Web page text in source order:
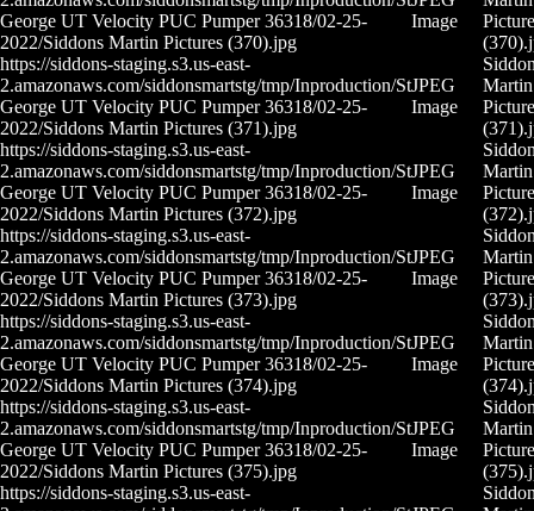
George UT Velocity PUC Pumper 36318/02-25-
2022/Siddons Martin Pictures (370).jpg
Image
https://siddons-staging.s3.us-east-
2.amazonaws.com/siddonsmartstg/tmp/Inproduction/St
George UT Velocity PUC Pumper 36318/02-25-
2022/Siddons Martin Pictures (371).jpg
JPEG
Image
Martin
https://siddons-staging.s3.us-east-
2.amazonaws.com/siddonsmartstg/tmp/Inproduction/St
George UT Velocity PUC Pumper 36318/02-25-
2022/Siddons Martin Pictures (372).jpg
JPEG
Image
Martin
https://siddons-staging.s3.us-east-
2.amazonaws.com/siddonsmartstg/tmp/Inproduction/St
George UT Velocity PUC Pumper 36318/02-25-
2022/Siddons Martin Pictures (373).jpg
JPEG
Image
Martin
https://siddons-staging.s3.us-east-
2.amazonaws.com/siddonsmartstg/tmp/Inproduction/St
George UT Velocity PUC Pumper 36318/02-25-
2022/Siddons Martin Pictures (374).jpg
JPEG
Image
Martin
https://siddons-staging.s3.us-east-
2.amazonaws.com/siddonsmartstg/tmp/Inproduction/St
George UT Velocity PUC Pumper 36318/02-25-
2022/Siddons Martin Pictures (375).jpg
JPEG
Image
Martin
https://siddons-staging.s3.us-east-